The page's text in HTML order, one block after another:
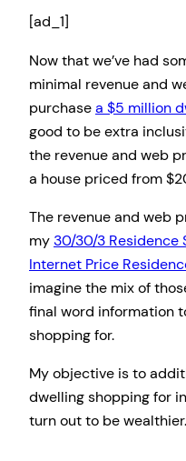
[ad_1]
Now that we’ve had
minimal revenue and
purchasea $5 million
good to be extra
the revenue and web
a house priced from
The revenue and web
my 30/30/3 Residence
Internet Price
imagine the mix of
final word information
shopping for.
My objective is to
dwelling shopping for
turn out to be wealthier.